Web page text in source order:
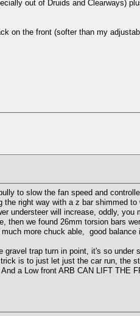
out of Druids and Clearways)
on the front (softer than my
to slow the fan speed and
right way with a z bar shimmed
understeer will increase, oddly, you
then we found 26mm torsion bars
more chuck able, good
trap turn in point, it's so under
is to just let just the car run, the
a Low front ARB CAN LIFT THE